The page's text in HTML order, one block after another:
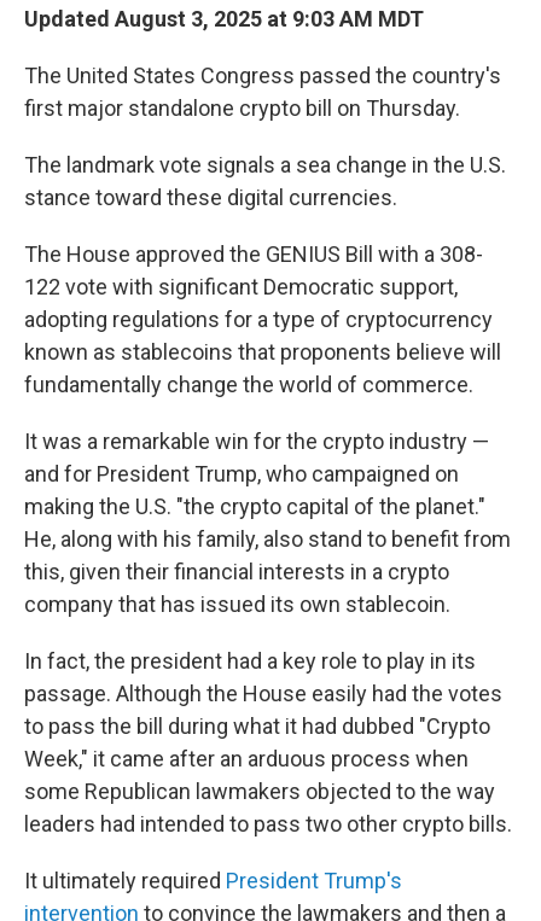
Updated August 3, 2025 at 9:03 AM MDT
The United States Congress passed the country's
first major standalone crypto bill on Thursday.
The landmark vote signals a sea change in the U.S.
stance toward these digital currencies.
The House approved the GENIUS Bill with a 308-
122 vote with significant Democratic support,
adopting regulations for a type of cryptocurrency
known as stablecoins that proponents believe will
fundamentally change the world of commerce.
It was a remarkable win for the crypto industry —
and for President Trump, who campaigned on
making the U.S. "the crypto capital of the planet."
He, along with his family, also stand to benefit from
this, given their financial interests in a crypto
company that has issued its own stablecoin.
In fact, the president had a key role to play in its
passage. Although the House easily had the votes
to pass the bill during what it had dubbed "Crypto
Week," it came after an arduous process when
some Republican lawmakers objected to the way
leaders had intended to pass two other crypto bills.
It ultimately required President Trump's
intervention to convince the lawmakers and then a